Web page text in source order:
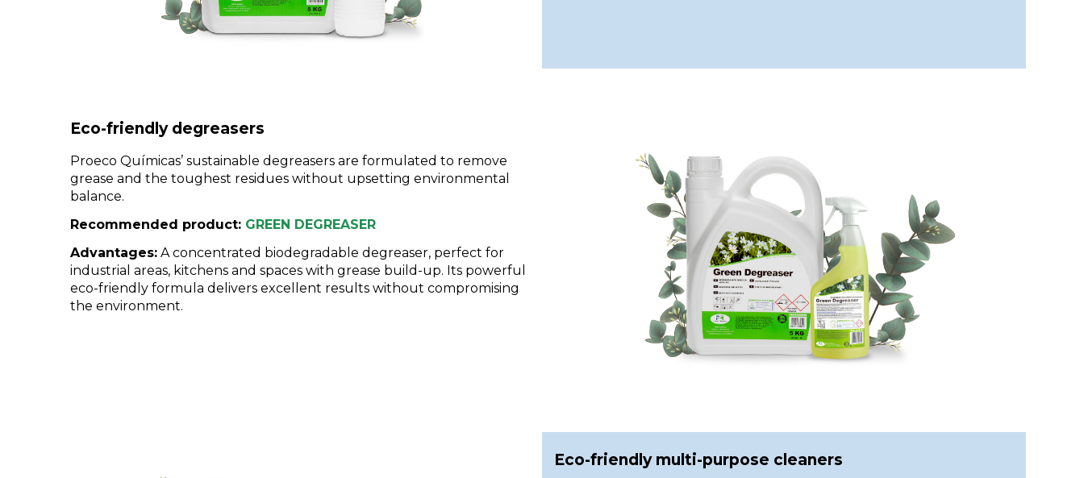
Eco-friendly degreasers
Proeco Químicas’ sustainable degreasers are formulated to remove
grease and the toughest residues without upsetting environmental
balance.
Recommended product: GREEN DEGREASER
Advantages: A concentrated biodegradable degreaser, perfect for
industrial areas, kitchens and spaces with grease build-up. Its powerful
eco-friendly formula delivers excellent results without compromising
the environment.
Eco-friendly multi-purpose cleaners